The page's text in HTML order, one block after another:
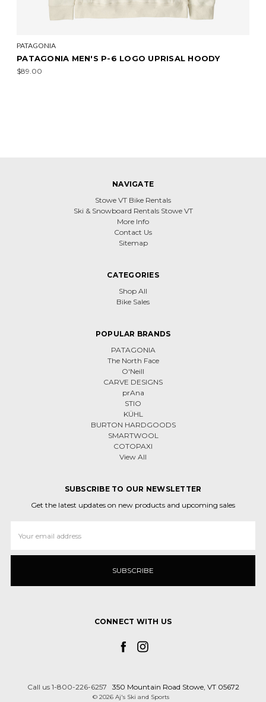
PATAGONIA
PATAGONIA MEN'S P-6 LOGO UPRISAL HOODY
$89.00
NAVIGATE
Stowe VT Bike Rentals
Ski & Snowboard Rentals Stowe VT
More Info
Contact Us
Sitemap
CATEGORIES
Shop All
Bike Sales
POPULAR BRANDS
PATAGONIA
The North Face
O'Neill
CARVE DESIGNS
prAna
STIO
KÜHL
BURTON HARDGOODS
SMARTWOOL
COTOPAXI
View All
SUBSCRIBE TO OUR NEWSLETTER
Get the latest updates on new products and upcoming sales
Address
CONNECT WITH US
Call us 1-800-226-6257 350 Mountain Road Stowe, VT 05672
© 2026 Aj's Ski and Sports